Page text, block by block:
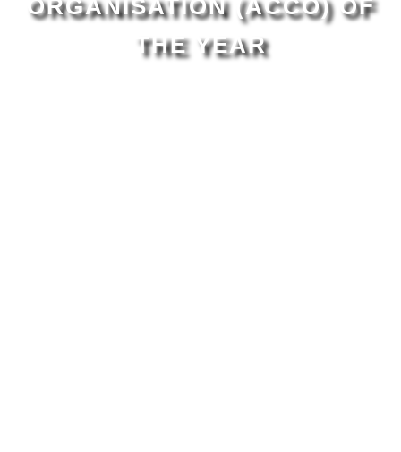
ORGANISATION (ACCO) OF
THE YEAR